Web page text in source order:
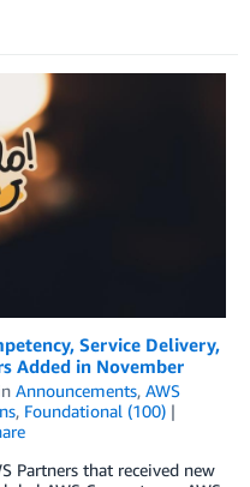
Service Delivery,
Added in November
Announcements, AWS
, Foundational (100)
Partners that received new